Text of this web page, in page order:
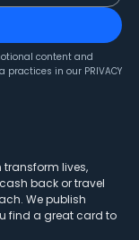
content and
practices in our PRIVACY
transform lives,
back or travel
We publish
find a great card to